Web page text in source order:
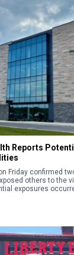
Reports
Friday confirmed
others to the
exposures